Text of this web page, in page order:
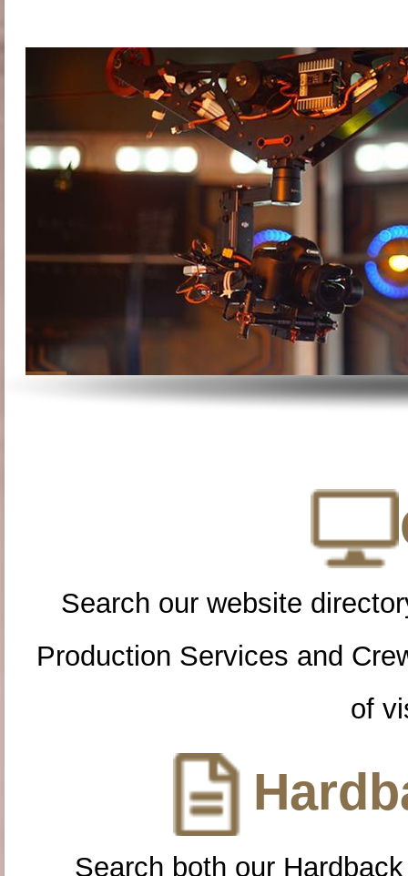
Search our website
Production Services and
of
Search both our